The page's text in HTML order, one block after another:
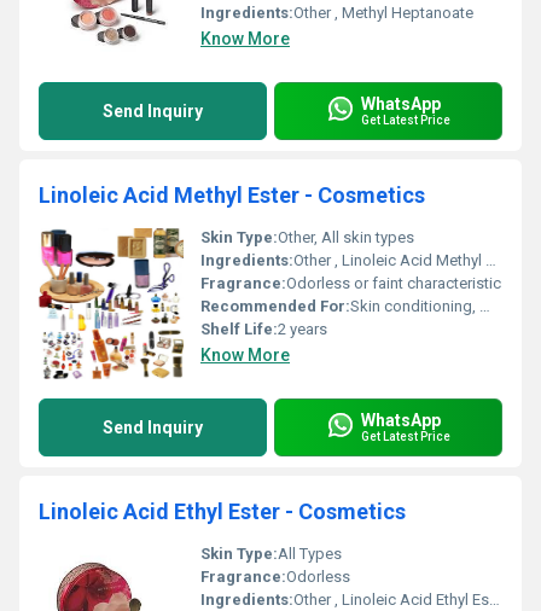
Ingredients:Other , Methyl Heptanoate
Know More
Send Inquiry WhatsApp
Get Latest Price
Linoleic Acid Methyl Ester - Cosmetics
Skin Type:Other, All skin types
Ingredients:Other , Linoleic Acid Methyl Ester
Fragrance:Odorless or faint characteristic
Recommended For:Skin conditioning, moisturization, cosmetic formulations
Shelf Life:2 years
Know More
Send Inquiry WhatsApp
Get Latest Price
Linoleic Acid Ethyl Ester - Cosmetics
Skin Type:All Types
Fragrance:Odorless
Ingredients:Other , Linoleic Acid Ethyl Ester